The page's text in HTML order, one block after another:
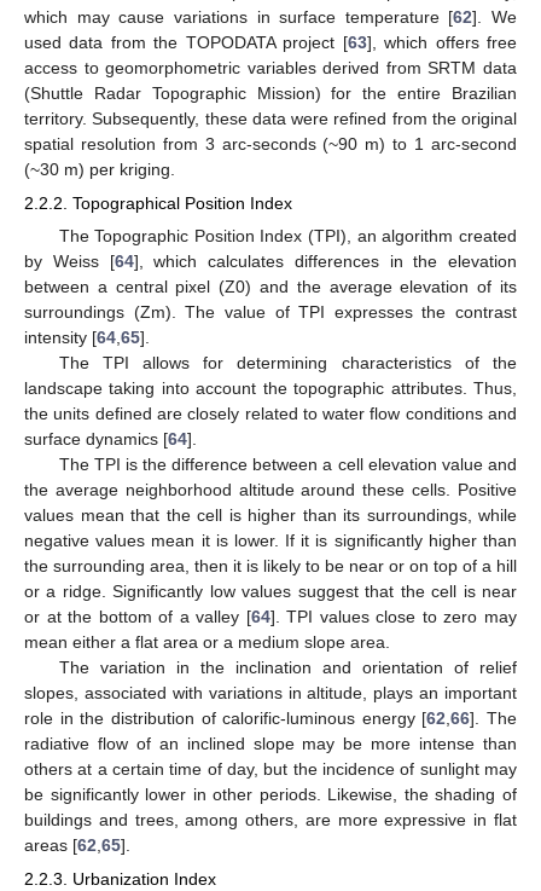
which may cause variations in surface temperature [62]. We
used data from the TOPODATA project [63], which offers free
access to geomorphometric variables derived from SRTM data
(Shuttle Radar Topographic Mission) for the entire Brazilian
territory. Subsequently, these data were refined from the original
spatial resolution from 3 arc-seconds (~90 m) to 1 arc-second
(~30 m) per kriging.
2.2.2. Topographical Position Index
The Topographic Position Index (TPI), an algorithm created
by Weiss [64], which calculates differences in the elevation
between a central pixel (Z0) and the average elevation of its
surroundings (Zm). The value of TPI expresses the contrast
intensity [64 65].
The TPI allows for determining characteristics of the
landscape taking into account the topographic attributes. Thus,
the units defined are closely related to water flow conditions and
surface dynamics [64].
The TPI is the difference between a cell elevation value and
the average neighborhood altitude around these cells. Positive
values mean that the cell is higher than its surroundings, while
negative values mean it is lower. If it is significantly higher than
the surrounding area, then it is likely to be near or on top of a hill
or a ridge. Significantly low values suggest that the cell is near
or at the bottom of a valley [64]. TPI values close to zero may
mean either a flat area or a medium slope area.
The variation in the inclination and orientation of relief
slopes, associated with variations in altitude, plays an important
role in the distribution of calorific-luminous energy [62 ,66]. The
radiative flow of an inclined slope may be more intense than
others at a certain time of day, but the incidence of sunlight may
be significantly lower in other periods. Likewise, the shading of
buildings and trees, among others, are more expressive in flat
areas [62 65].
2.2.3. Urbanization Index